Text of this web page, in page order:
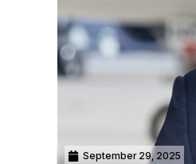
September 29, 2025